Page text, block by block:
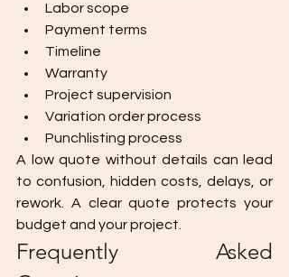
Labor scope
Payment terms
Timeline
Warranty
Project supervision
Variation order process
Punchlisting process
A low quote without details can lead
to confusion, hidden costs, delays, or
rework. A clear quote protects your
budget and your project.
Frequently Asked